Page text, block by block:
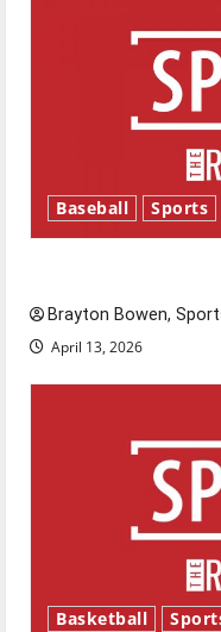
Baseball Sports
Brayton Bowen,
April 13, 2026
Basketball